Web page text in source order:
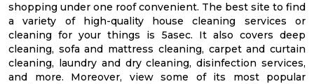
shopping under one roof convenient. The best site to find
a variety of high-quality house cleaning services or
cleaning for your things is 5asec. It also covers deep
cleaning, sofa and mattress cleaning, carpet and curtain
cleaning, laundry and dry cleaning, disinfection services,
and more. Moreover, view some of its most popular